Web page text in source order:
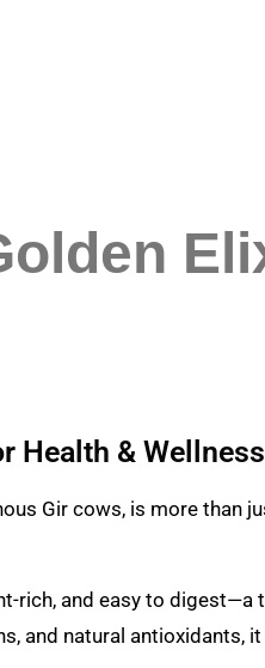
Health & Wellness
Gir cows, is more than
rich, and easy to
and natural